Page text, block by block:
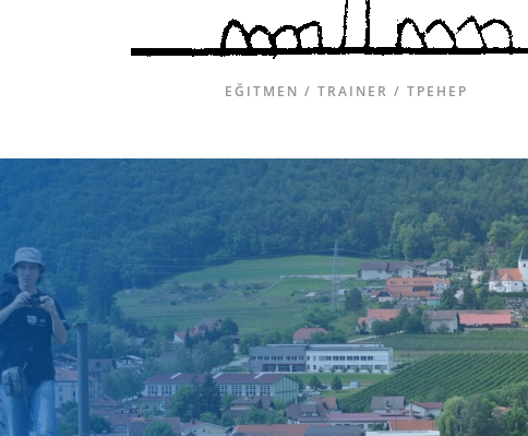
EĞITMEN / TRAINER / ТРЕНЕР